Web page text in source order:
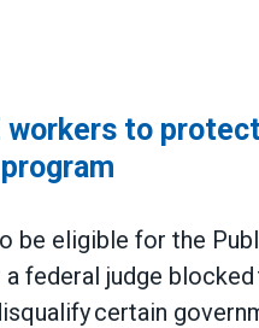
workers to
be eligible for the
federal judge blocked
certain